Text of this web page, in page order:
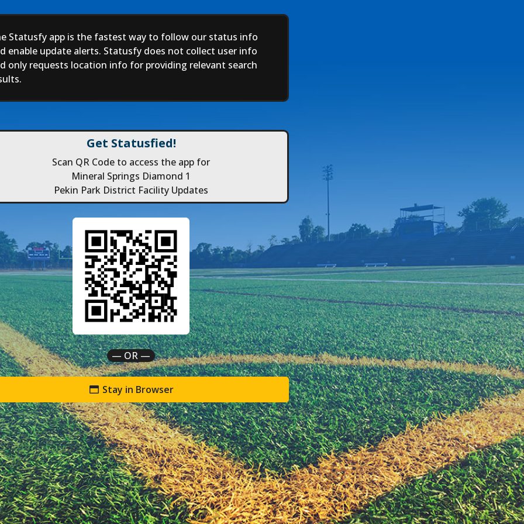
Statusfy app is the fastest way to follow our status info
enable update alerts. Statusfy does not collect user info
only requests location info for providing relevant search
Get Statusfied!
Scan QR Code to access the app for
Mineral Springs Diamond 1
Pekin Park District Facility Updates
— OR —
Stay in Browser